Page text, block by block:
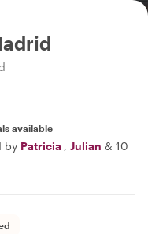
available
by Patricia , Julian & 10